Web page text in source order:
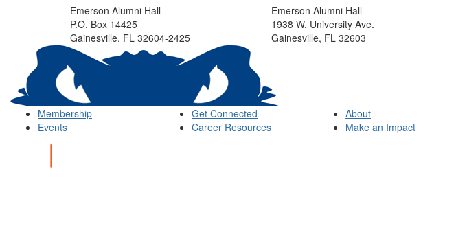
Emerson Alumni Hall
P.O. Box 14425
Gainesville, FL 32604-2425
Emerson Alumni Hall
1938 W. University Ave.
Gainesville, FL 32603
Membership
Events
Get Connected
Career Resources
About
Make an Impact